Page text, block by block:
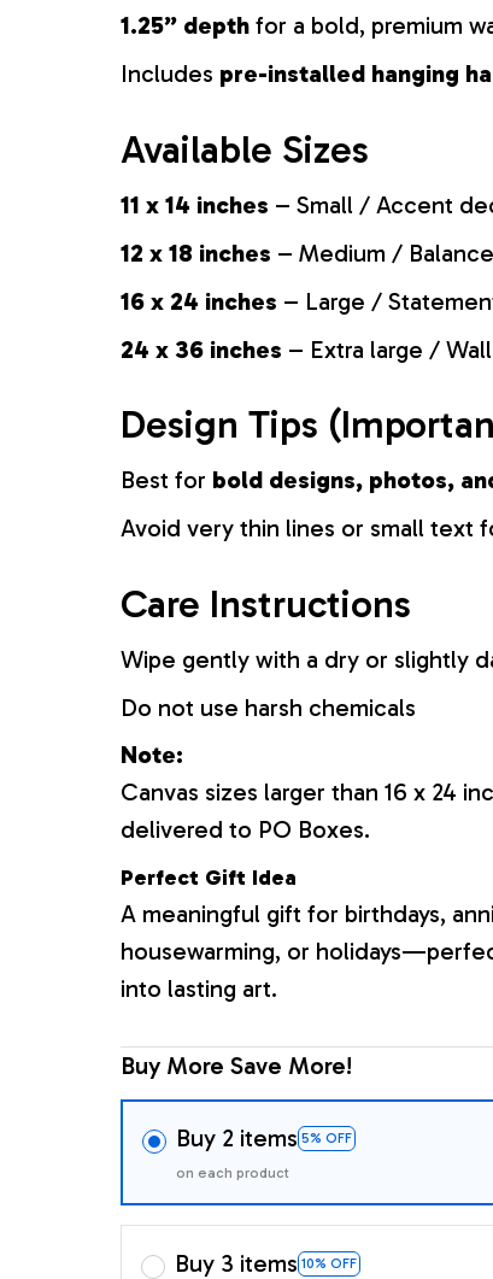
1.25” depth for a bold, premium
Includes pre-installed hanging
Available Sizes
11 x 14 inches – Small / Accent
12 x 18 inches – Medium /
16 x 24 inches – Large /
24 x 36 inches – Extra large /
Design Tips
Best for bold designs, photos,
Avoid very thin lines or small text
Care Instructions
Wipe gently with a dry or slightly
Do not use harsh chemicals
Note:
Canvas sizes larger than 16 x 24
delivered to PO Boxes.
Perfect Gift Idea
A meaningful gift for birthdays,
housewarming, or
into lasting art.
Buy More Save More!
Buy 2 items 5% OFF
on each product
Buy 3 items 10% OFF